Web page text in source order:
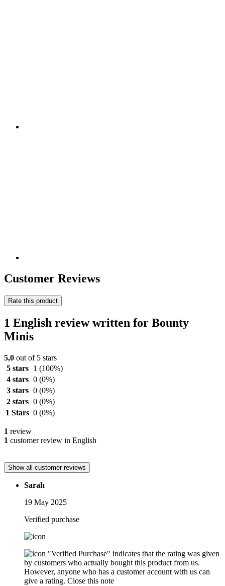
Customer Reviews
Rate this product
1 English review written for Bounty
Minis
5,0 out of 5 stars
5 stars
1 (100%)
4 stars 0 (0%)
3 stars 0 (0%)
2 stars 0 (0%)
1 Stars 0 (0%)
1 review
1 customer review in English
Show all customer reviews
Sarah
19 May 2025
Verified purchase
"Verified Purchase" indicates that the rating was given
by customers who actually bought this product from us.
However, anyone who has a customer account with us can
give a rating. Close this note